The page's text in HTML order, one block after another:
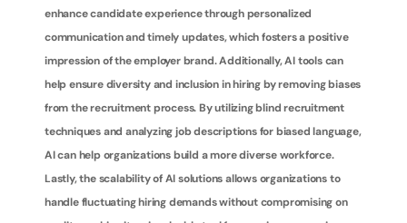
enhance candidate experience through personalized
communication and timely updates, which fosters a positive
impression of the employer brand. Additionally, AI tools can
help ensure diversity and inclusion in hiring by removing biases
from the recruitment process. By utilizing blind recruitment
techniques and analyzing job descriptions for biased language,
AI can help organizations build a more diverse workforce.
Lastly, the scalability of AI solutions allows organizations to
handle fluctuating hiring demands without compromising on